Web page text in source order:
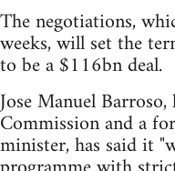
The negotiations,
weeks, will set the
to be a $116bn deal.
Jose Manuel
Commission and a
minister, has said it